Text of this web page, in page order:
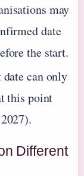
may
date
the start.
can only
this point
Different